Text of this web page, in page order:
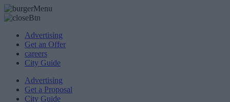
Advertising
Get an Offer
careers
City Guide
Advertising
Get a Proposal
City Guide